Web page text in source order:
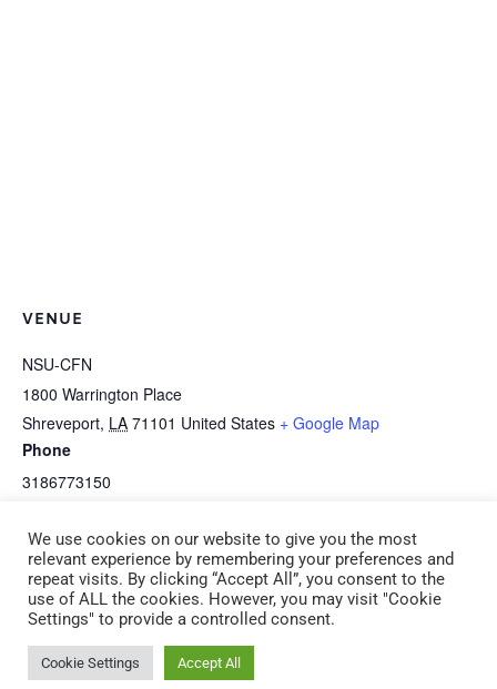
VENUE
NSU-CFN
1800 Warrington Place
Shreveport, LA 71101 United States + Google Map
Phone
3186773150
CPR/First Aid Adult &
Pediatric Saturday, April 18
9:00 am -12:00 pm
NOTE: This is an afternoon session: I-2a
Art Is Awesome! (CDA 2) Saturday, April 18
1:00 pm – 4:00 pm
We use cookies on our website to give you the most
relevant experience by remembering your preferences and
repeat visits. By clicking “Accept All”, you consent to the
use of ALL the cookies. However, you may visit "Cookie
Settings" to provide a controlled consent.
Cookie Settings Accept All